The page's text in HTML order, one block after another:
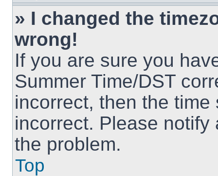
» I changed the
wrong!
If you are sure you
Summer Time/DST
incorrect, then the
incorrect. Please
the problem.
Top